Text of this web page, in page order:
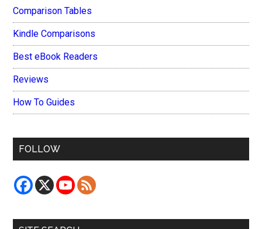
Comparison Tables
Kindle Comparisons
Best eBook Readers
Reviews
How To Guides
FOLLOW